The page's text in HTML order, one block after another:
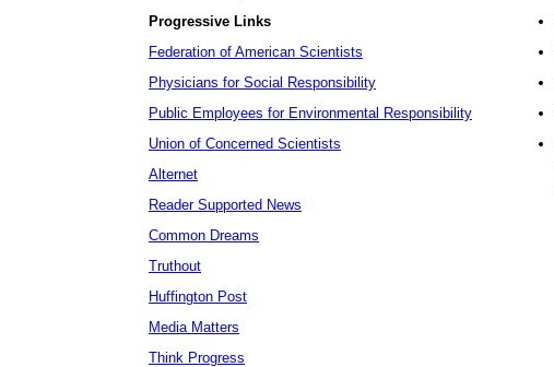
Progressive Links
Federation of American Scientists
Physicians for Social Responsibility
Public Employees for Environmental Responsibility
Union of Concerned Scientists
Alternet
Reader Supported News
Common Dreams
Truthout
Huffington Post
Media Matters
Think Progress